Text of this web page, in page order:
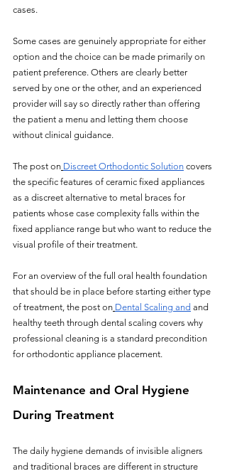
cases.
Some cases are genuinely appropriate for either
option and the choice can be made primarily on
patient preference. Others are clearly better
served by one or the other, and an experienced
provider will say so directly rather than offering
the patient a menu and letting them choose
without clinical guidance.
The post on Discreet Orthodontic Solution covers
the specific features of ceramic fixed appliances
as a discreet alternative to metal braces for
patients whose case complexity falls within the
fixed appliance range but who want to reduce the
visual profile of their treatment.
For an overview of the full oral health foundation
that should be in place before starting either type
of treatment, the post on Dental Scaling and and
healthy teeth through dental scaling covers why
professional cleaning is a standard precondition
for orthodontic appliance placement.
Maintenance and Oral Hygiene
During Treatment
The daily hygiene demands of invisible aligners
and traditional braces are different in structure